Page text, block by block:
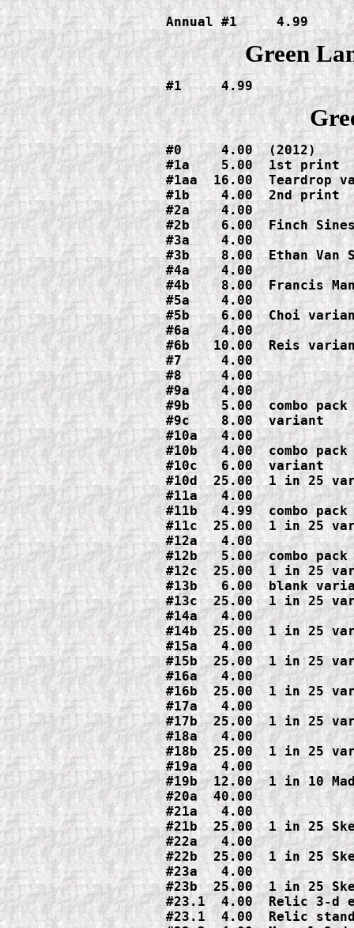
Annual #1     4.99
Green
#1     4.99
#0     4.00  (2012)
#1a    5.00  1st print
#1aa  16.00  Teardrop
#1b    4.00  2nd print
#2a    4.00
#2b    6.00  Finch
#3a    4.00
#3b    8.00  Ethan Van
#4a    4.00
#4b    8.00  Francis
#5a    4.00
#5b    6.00  Choi
#6a    4.00
#6b   10.00  Reis
#7     4.00
#8     4.00
#9a    4.00
#9b    5.00  combo pack
#9c    8.00  variant
#10a   4.00
#10b   4.00  combo pack
#10c   6.00  variant
#10d  25.00  1 in 25
#11a   4.00
#11b   4.99  combo pack
#11c  25.00  1 in 25
#12a   4.00
#12b   5.00  combo pack
#12c  25.00  1 in 25
#13b   6.00  blank
#13c  25.00  1 in 25
#14a   4.00
#14b  25.00  1 in 25
#15a   4.00
#15b  25.00  1 in 25
#16a   4.00
#16b  25.00  1 in 25
#17a   4.00
#17b  25.00  1 in 25
#18a   4.00
#18b  25.00  1 in 25
#19a   4.00
#19b  12.00  1 in 10
#20a  40.00
#21a   4.00
#21b  25.00  1 in 25
#22a   4.00
#22b  25.00  1 in 25
#23a   4.00
#23b  25.00  1 in 25
#23.1  4.00  Relic 3-d
#23.1  4.00  Relic